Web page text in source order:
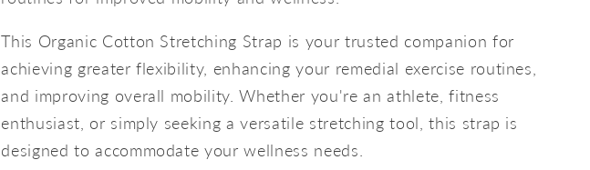
This Organic Cotton Stretching Strap is your trusted companion for
achieving greater flexibility, enhancing your remedial exercise routines,
and improving overall mobility. Whether you're an athlete, fitness
enthusiast, or simply seeking a versatile stretching tool, this strap is
designed to accommodate your wellness needs.